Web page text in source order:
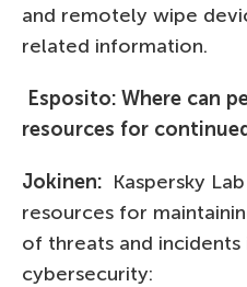
and remotely wipe
related information.
Esposito: Where can
resources for
Jokinen: Kaspersky
resources for
of threats and
cybersecurity: